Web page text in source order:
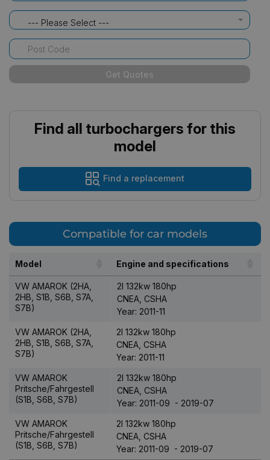
--- Please Select ---
Get Quotes
Find all turbochargers for this
model
Find a replacement
Compatible for car models
Model Engine and specifications
VW AMAROK (2HA,
2HB, S1B, S6B, S7A,
S7B)
2l 132kw 180hp
CNEA, CSHA
Year: 2011-11
VW AMAROK (2HA,
2HB, S1B, S6B, S7A,
S7B)
2l 132kw 180hp
CNEA, CSHA
Year: 2011-11
VW AMAROK
Pritsche/Fahrgestell
(S1B, S6B, S7B)
2l 132kw 180hp
CNEA, CSHA
Year: 2011-09 - 2019-07
VW AMAROK
Pritsche/Fahrgestell
(S1B, S6B, S7B)
2l 132kw 180hp
CNEA, CSHA
Year: 2011-09 - 2019-07